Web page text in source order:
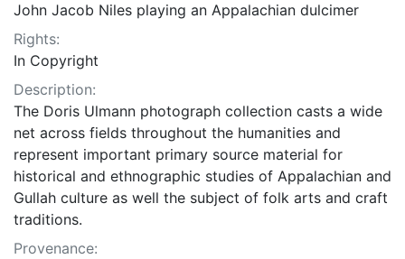
John Jacob Niles playing an Appalachian dulcimer
Rights:
In Copyright
Description:
The Doris Ulmann photograph collection casts a wide
net across fields throughout the humanities and
represent important primary source material for
historical and ethnographic studies of Appalachian and
Gullah culture as well the subject of folk arts and craft
traditions.
Provenance: